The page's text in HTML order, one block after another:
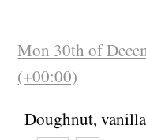
Mon 30th of
(+00:00)
Doughnut,